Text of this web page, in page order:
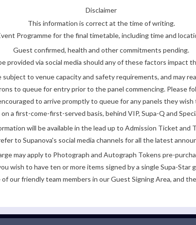
Disclaimer
This information is correct at the time of writing.
Programme for the final timetable, including time and
Guest confirmed, health and other commitments pending.
provided via social media should any of these factors impact
subject to venue capacity and safety requirements, and may
to queue for entry prior to the panel commencing. Please
to arrive promptly to queue for any panels they
a first-come-first-served basis, behind VIP, Supa-Q and
will be available in the lead up to Admission Ticket and
to Supanova's social media channels for all the latest
may apply to Photograph and Autograph Tokens pre-
wish to have ten or more items signed by a single Supa-Star
our friendly team members in our Guest Signing Area, and